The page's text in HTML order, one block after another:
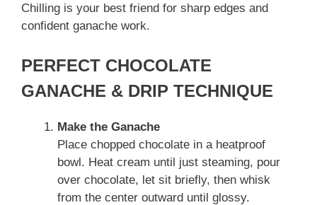
Chilling is your best friend for sharp edges and
confident ganache work.
PERFECT CHOCOLATE
GANACHE & DRIP TECHNIQUE
Make the Ganache
Place chopped chocolate in a heatproof
bowl. Heat cream until just steaming, pour
over chocolate, let sit briefly, then whisk
from the center outward until glossy.